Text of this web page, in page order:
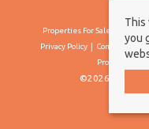
Properties For Sale By Region
Privacy Policy
Complaints
Propertymark
©2026 Borland
This
you